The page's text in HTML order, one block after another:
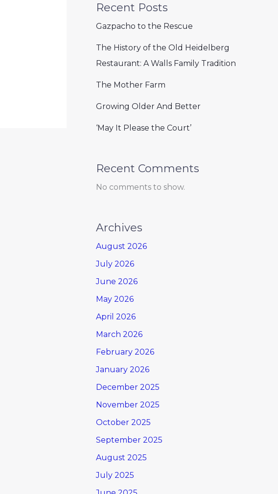
Recent Posts
Gazpacho to the Rescue
The History of the Old Heidelberg
Restaurant: A Walls Family Tradition
The Mother Farm
Growing Older And Better
‘May It Please the Court’
Recent Comments
No comments to show.
Archives
August 2026
July 2026
June 2026
May 2026
April 2026
March 2026
February 2026
January 2026
December 2025
November 2025
October 2025
September 2025
August 2025
July 2025